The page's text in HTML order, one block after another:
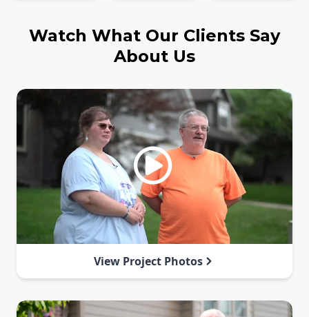
Watch What Our Clients Say
About Us
View Project Photos